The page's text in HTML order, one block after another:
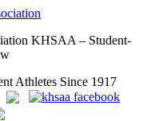
KHSAA – Student-
Athletes Since 1917